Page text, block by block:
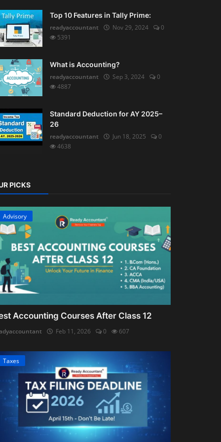
Top 10 Features in Tally Prime:
readyaccountant
Nov 29, 2024
0
5391
What is Accounting?
readyaccountant
Sep 3, 2024
0
4887
Standard Deduction for AY 2025–
26
readyaccountant
Jun 18, 2025
0
4638
PICKS
Advisory
Accounting Courses After Class 12
Feb 11, 2026 0 607
Taxes